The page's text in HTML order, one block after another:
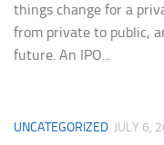
things change for a
from private to public,
future. An IPO...
UNCATEGORIZED JULY 6,